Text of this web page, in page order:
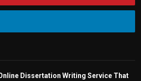
Dissertation Writing Service That